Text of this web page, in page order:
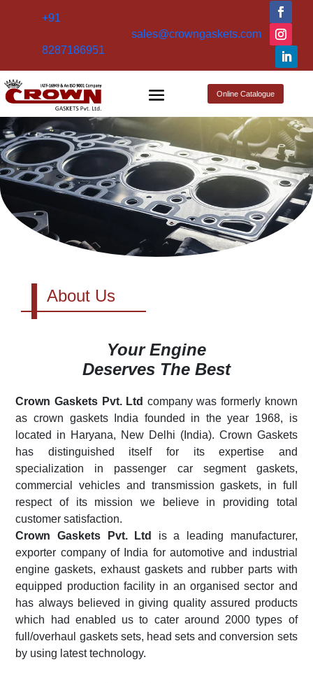
+91
8287186951
sales@crowngaskets.com
Online Catalogue
About Us
Your Engine
Deserves The Best
Crown Gaskets Pvt. Ltd company was formerly known
as crown gaskets India founded in the year 1968, is
located in Haryana, New Delhi (India). Crown Gaskets
has distinguished itself for its expertise and
specialization in passenger car segment gaskets,
commercial vehicles and transmission gaskets, in full
respect of its mission we believe in providing total
customer satisfaction.
Crown Gaskets Pvt. Ltd
is a leading manufacturer,
exporter company of India for automotive and industrial
engine gaskets, exhaust gaskets and rubber parts with
equipped production facility in an organised sector and
has always believed in giving quality assured products
which had enabled us to cater around 2000 types of
full/overhaul gaskets sets, head sets and conversion sets
by using latest technology.